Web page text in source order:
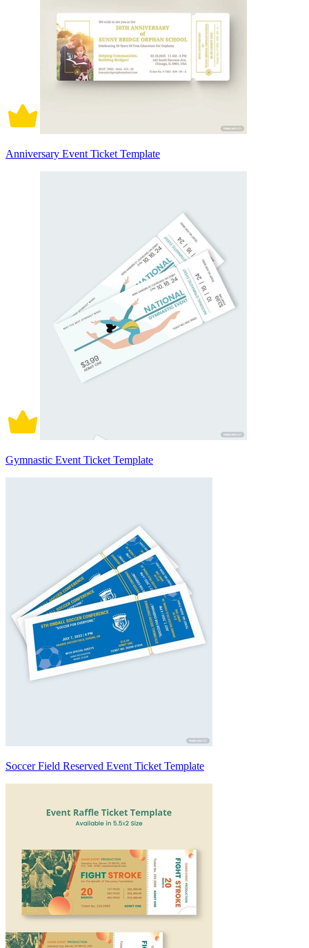
Anniversary Event Ticket Template
Gymnastic Event Ticket Template
Soccer Field Reserved Event Ticket Template